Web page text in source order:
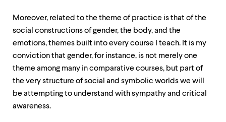
Moreover, related to the theme of practice is that of the
social constructions of gender, the body, and the
emotions, themes built into every course I teach. It is my
conviction that gender, for instance, is not merely one
theme among many in comparative courses, but part of
the very structure of social and symbolic worlds we will
be attempting to understand with sympathy and critical
awareness.